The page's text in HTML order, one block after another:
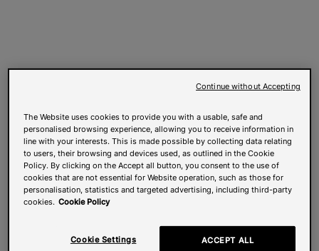
The Website uses cookies to provide you with a usable, safe and
personalised browsing experience, allowing you to receive information in
line with your interests. This is made possible by collecting data relating
to users, their browsing and devices used, as outlined in the Cookie
Policy. By clicking on the Accept all button, you consent to the use of
cookies that are not essential for Website operation, such as those for
personalisation, statistics and targeted advertising, including third-party
cookies. Cookie Policy
Cookie Settings ACCEPT ALL
Continue without Accepting